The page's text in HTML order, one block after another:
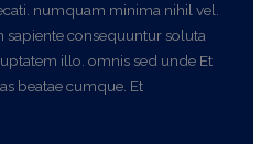
numquam minima nihil vel.
sapiente consequuntur soluta
illo. omnis sed unde Et
beatae cumque. Et